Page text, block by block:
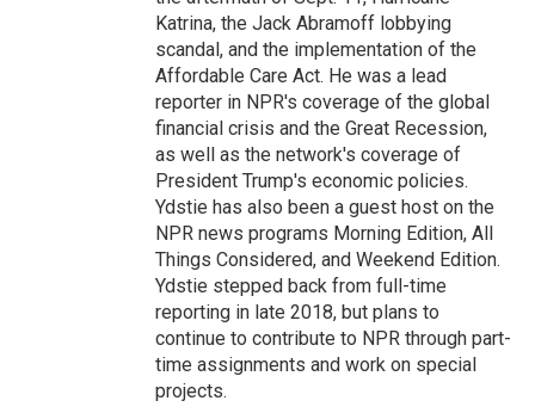
Katrina, the Jack Abramoff lobbying
scandal, and the implementation of the
Affordable Care Act. He was a lead
reporter in NPR's coverage of the global
financial crisis and the Great Recession,
as well as the network's coverage of
President Trump's economic policies.
Ydstie has also been a guest host on the
NPR news programs Morning Edition, All
Things Considered, and Weekend Edition.
Ydstie stepped back from full-time
reporting in late 2018, but plans to
continue to contribute to NPR through part-
time assignments and work on special
projects.